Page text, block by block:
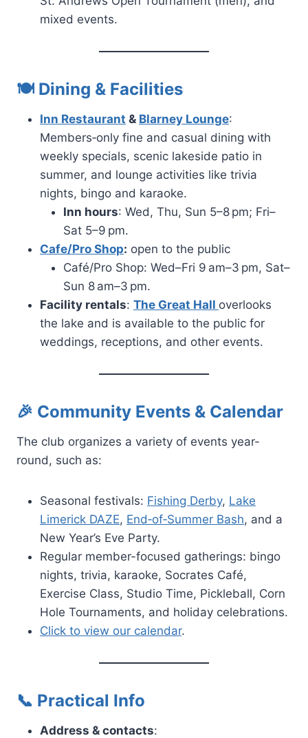
mixed events.
🍽 Dining & Facilities
Inn Restaurant & Blarney Lounge:
Members‑only fine and casual dining with
weekly specials, scenic lakeside patio in
summer, and lounge activities like trivia
nights, bingo and karaoke.
Inn hours: Wed, Thu, Sun 5–8 pm; Fri–
Sat 5–9 pm.
Cafe/Pro Shop: open to the public
Café/Pro Shop: Wed–Fri 9 am–3 pm, Sat–
Sun 8 am–3 pm.
Facility rentals: The Great Hall overlooks
the lake and is available to the public for
weddings, receptions, and other events.
🎉 Community Events & Calendar
The club organizes a variety of events year-
round, such as:
Seasonal festivals: Fishing Derby, Lake
Limerick DAZE, End‑of‑Summer Bash, and a
New Year’s Eve Party.
Regular member-focused gatherings: bingo
nights, trivia, karaoke, Socrates Café,
Exercise Class, Studio Time, Pickleball, Corn
Hole Tournaments, and holiday celebrations.
Click to view our calendar.
📞 Practical Info
Address & contacts: